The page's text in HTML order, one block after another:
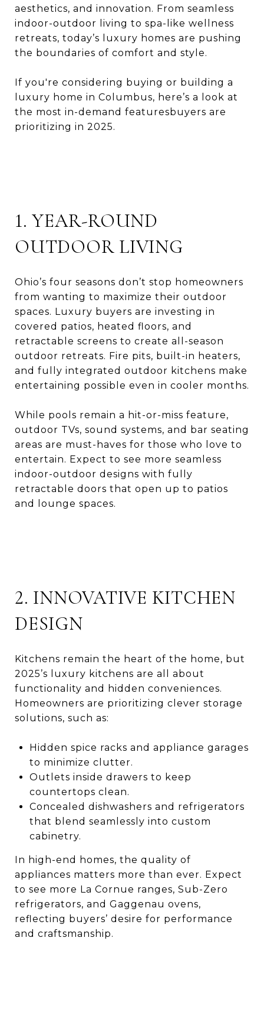
aesthetics, and innovation. From seamless
indoor-outdoor living to spa-like wellness
retreats, today’s luxury homes are pushing
the boundaries of comfort and style.
If you're considering buying or building a
luxury home in Columbus, here’s a look at
the most in-demand featuresbuyers are
prioritizing in 2025.
1. YEAR-ROUND
OUTDOOR LIVING
Ohio’s four seasons don’t stop homeowners
from wanting to maximize their outdoor
spaces. Luxury buyers are investing in
covered patios, heated floors, and
retractable screens to create all-season
outdoor retreats. Fire pits, built-in heaters,
and fully integrated outdoor kitchens make
entertaining possible even in cooler months.
While pools remain a hit-or-miss feature,
outdoor TVs, sound systems, and bar seating
areas are must-haves for those who love to
entertain. Expect to see more seamless
indoor-outdoor designs with fully
retractable doors that open up to patios
and lounge spaces.
2. INNOVATIVE KITCHEN
DESIGN
Kitchens remain the heart of the home, but
2025’s luxury kitchens are all about
functionality and hidden conveniences.
Homeowners are prioritizing clever storage
solutions, such as:
Hidden spice racks and appliance garages
to minimize clutter.
Outlets inside drawers to keep
countertops clean.
Concealed dishwashers and refrigerators
that blend seamlessly into custom
cabinetry.
In high-end homes, the quality of
appliances matters more than ever. Expect
to see more La Cornue ranges, Sub-Zero
refrigerators, and Gaggenau ovens,
reflecting buyers’ desire for performance
and craftsmanship.